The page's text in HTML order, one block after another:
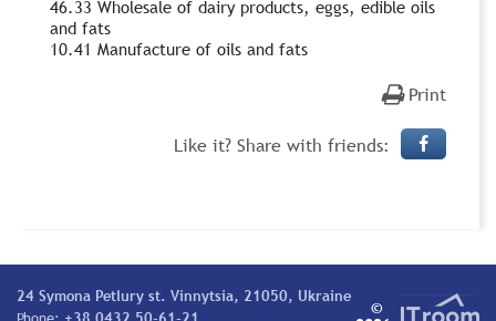
46.33 Wholesale of dairy products, eggs, edible oils
and fats
10.41 Manufacture of oils and fats
Print
Like it? Share with friends:
24 Symona Petlury st. Vinnytsia, 21050, Ukraine
©